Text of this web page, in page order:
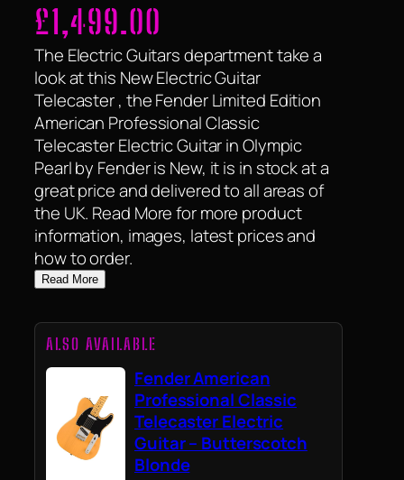
£1,499.00
The Electric Guitars department take a
look at this New Electric Guitar
Telecaster , the Fender Limited Edition
American Professional Classic
Telecaster Electric Guitar in Olympic
Pearl by Fender is New, it is in stock at a
great price and delivered to all areas of
the UK. Read More for more product
information, images, latest prices and
how to order.
Read More
ALSO AVAILABLE
Fender American
Professional Classic
Telecaster Electric
Guitar – Butterscotch
Blonde